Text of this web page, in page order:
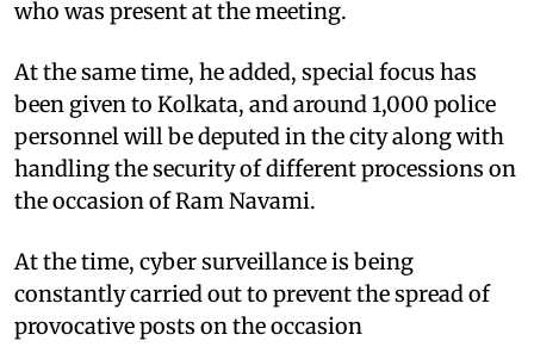
who was present at the meeting.
At the same time, he added, special focus has
been given to Kolkata, and around 1,000 police
personnel will be deputed in the city along with
handling the security of different processions on
the occasion of Ram Navami.
At the time, cyber surveillance is being
constantly carried out to prevent the spread of
provocative posts on the occasion